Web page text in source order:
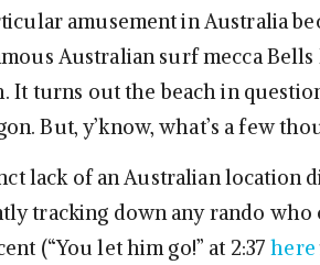
amusement in Australia
Australian surf mecca
It turns out the beach in
But, y’know, what’s a few
lack of an Australian location
tracking down any rando
(“You let him go!” at 2:37here